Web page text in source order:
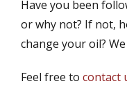
Have you been
or why not? If not,
change your oil?
Feel free to contact